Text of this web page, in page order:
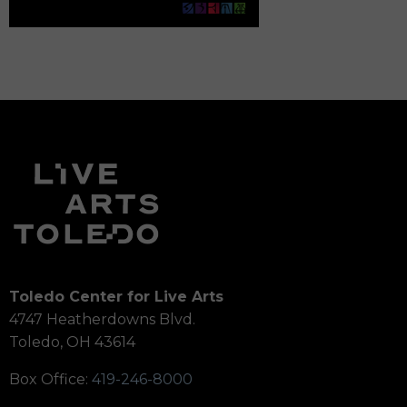
Toledo Center for Live Arts
4747 Heatherdowns Blvd.
Toledo, OH 43614
Box Office: 419-246-8000